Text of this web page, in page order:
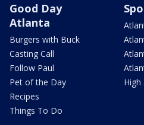
Good Day
Atlanta
Burgers with Buck
Casting Call
Follow Paul
Pet of the Day
Recipes
Things To Do
High